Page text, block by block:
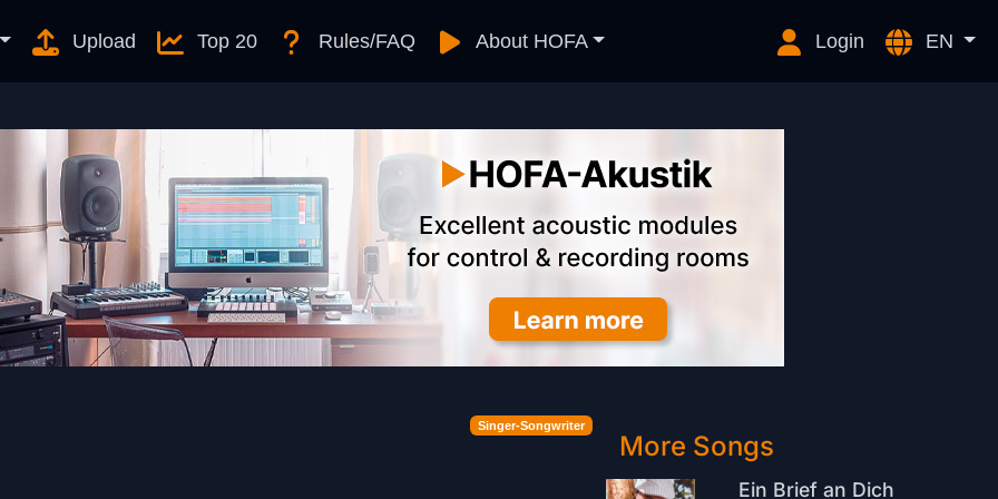
Upload Top 20 Rules/FAQ About HOFA Login EN
Singer-Songwriter
More Songs
Ein Brief an Dich